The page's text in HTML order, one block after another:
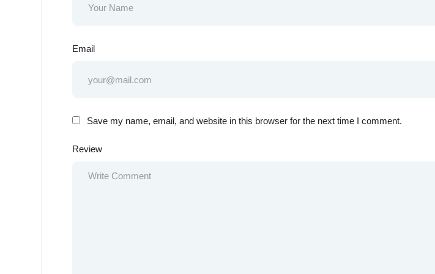
Email
Save my name, email, and website in this browser for the next time I comment.
Review